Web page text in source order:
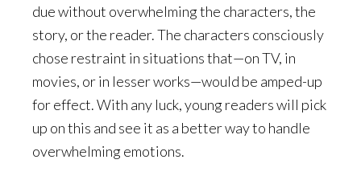
due without overwhelming the characters, the
story, or the reader. The characters consciously
chose restraint in situations that—on TV, in
movies, or in lesser works—would be amped-up
for effect. With any luck, young readers will pick
up on this and see it as a better way to handle
overwhelming emotions.